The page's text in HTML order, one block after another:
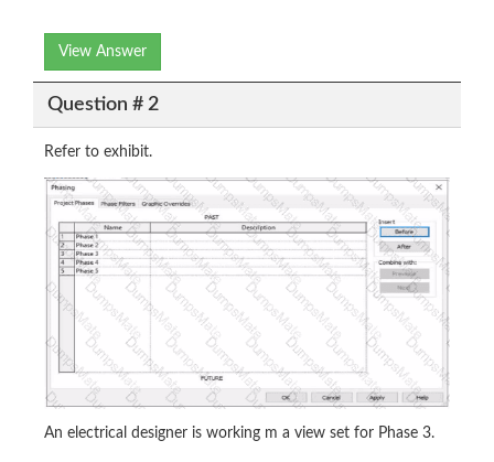
View Answer
Question # 2
Refer to exhibit.
An electrical designer is working m a view set for Phase 3.